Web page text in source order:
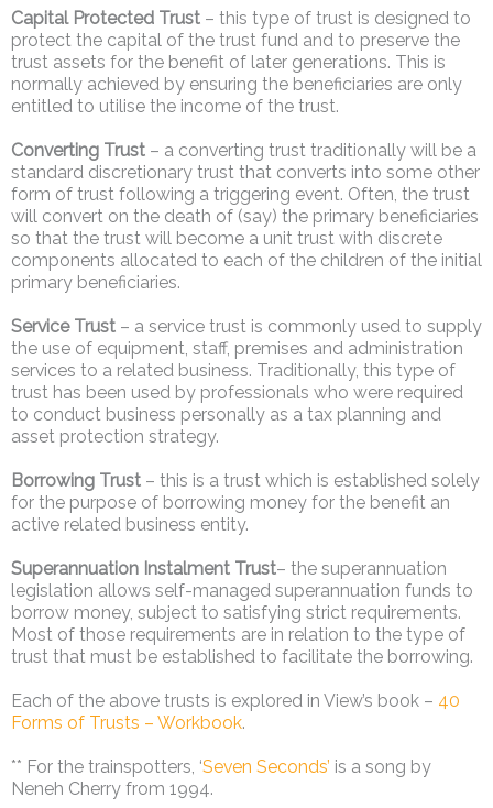
Capital Protected Trust – this type of trust is designed to
protect the capital of the trust fund and to preserve the
trust assets for the benefit of later generations. This is
normally achieved by ensuring the beneficiaries are only
entitled to utilise the income of the trust.
Converting Trust – a converting trust traditionally will be a
standard discretionary trust that converts into some other
form of trust following a triggering event. Often, the trust
will convert on the death of (say) the primary beneficiaries
so that the trust will become a unit trust with discrete
components allocated to each of the children of the initial
primary beneficiaries.
Service Trust – a service trust is commonly used to supply
the use of equipment, staff, premises and administration
services to a related business. Traditionally, this type of
trust has been used by professionals who were required
to conduct business personally as a tax planning and
asset protection strategy.
Borrowing Trust – this is a trust which is established solely
for the purpose of borrowing money for the benefit an
active related business entity.
Superannuation Instalment Trust­– the superannuation
legislation allows self-managed superannuation funds to
borrow money, subject to satisfying strict requirements.
Most of those requirements are in relation to the type of
trust that must be established to facilitate the borrowing.
Each of the above trusts is explored in View’s book – 40
Forms of Trusts – Workbook.
** For the trainspotters, ‘Seven Seconds’ is a song by
Neneh Cherry from 1994.